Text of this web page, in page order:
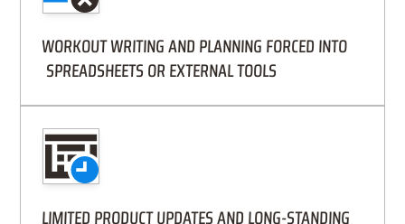
WORKOUT WRITING AND PLANNING FORCED INTO
SPREADSHEETS OR EXTERNAL TOOLS
LIMITED PRODUCT UPDATES AND LONG-STANDING